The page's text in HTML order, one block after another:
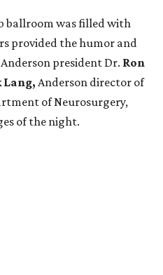
ballroom was filled with
provided the humor and
president Dr. Ron
Lang, Anderson director of
of Neurosurgery,
of the night.